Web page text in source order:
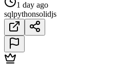
1 day ago
sqlpythonsolidjs